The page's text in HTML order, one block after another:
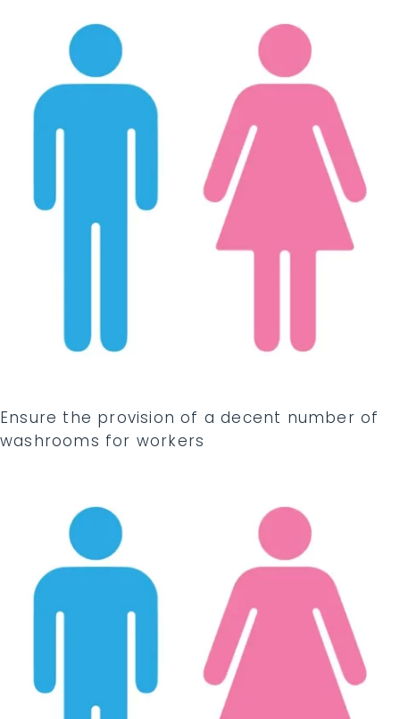
Ensure the provision of a decent number of
washrooms for workers